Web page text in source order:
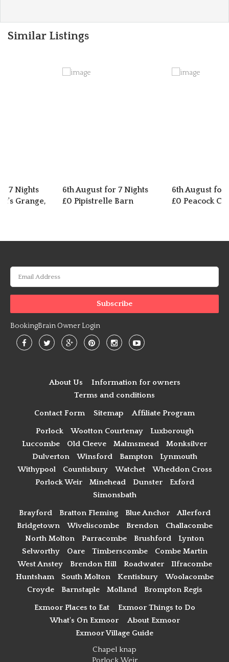
Similar Listings
7 Nights
Grange,
6th August for 7 Nights
£0 Pipistrelle Barn
6th August for
£0 Peacock
BookingBrain Owner Login
About Us
Information for owners
Terms and conditions
Contact Form Sitemap Affiliate Program
Porlock Wootton Courtenay
Luxborough
Luccombe
Old Cleeve Malmsmead
Monksilver
Dulverton
Winsford Bampton
Lynmouth
Withypool
Countisbury Watchet
Wheddon Cross
Porlock Weir
Minehead Dunster
Exford
Simonsbath
Brayford Bratton Fleming Blue Anchor
Allerford
Bridgetown
Wiveliscombe Brendon
Challacombe
North Molton
Parracombe Brushford
Lynton
Selworthy
Oare Timberscombe
Combe Martin
West Anstey
Brendon Hill Roadwater
Ilfracombe
Huntsham
South Molton Kentisbury
Woolacombe
Croyde
Barnstaple Molland Brompton Regis
Exmoor Places to Eat
Exmoor Things to Do
What's On Exmoor
About Exmoor
Exmoor Village Guide
Chapel knap